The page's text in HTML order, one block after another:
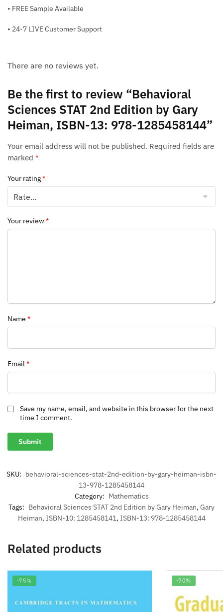
• FREE Sample Available
• 24-7 LIVE Customer Support
There are no reviews yet.
Be the first to review “Behavioral
Sciences STAT 2nd Edition by Gary
Heiman, ISBN-13: 978-1285458144”
Your email address will not be published. Required fields are
marked *
Your rating*
Your review*
Name *
Email*
Save my name, email, and website in this browser for the next
time I comment.
SKU: behavioral-sciences-stat-2nd-edition-by-gary-heiman-isbn-
13-978-1285458144
Category: Mathematics
Tags: Behavioral Sciences STAT 2nd Edition by Gary Heiman, Gary
Heiman, ISBN-10: 1285458141, ISBN-13: 978-1285458144
Related products
-75% -70%